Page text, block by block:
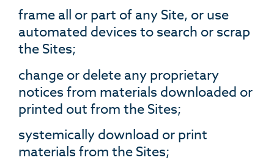
frame all or part of any Site, or use
automated devices to search or scrap
the Sites;
change or delete any proprietary
notices from materials downloaded or
printed out from the Sites;
systemically download or print
materials from the Sites;